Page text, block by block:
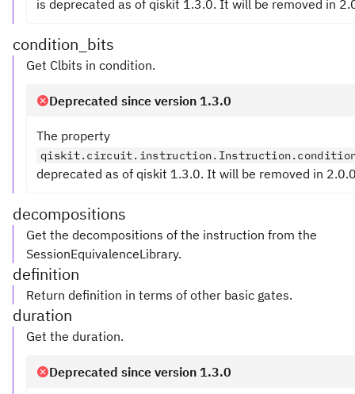
is deprecated as of qiskit 1.3.0. It will be removed in
condition_bits
Get Clbits in condition.
Deprecated since version 1.3.0
The property
deprecated as of qiskit 1.3.0. It will be removed in
decompositions
Get the decompositions of the instruction from the
SessionEquivalenceLibrary.
definition
Return definition in terms of other basic gates.
duration
Get the duration.
Deprecated since version 1.3.0